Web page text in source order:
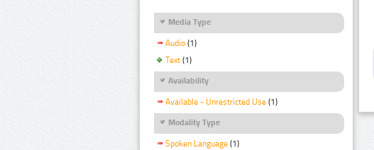
Media Type
Audio (1)
Text (1)
Availability
Available - Unrestricted Use (1)
Modality Type
Spoken Language (1)